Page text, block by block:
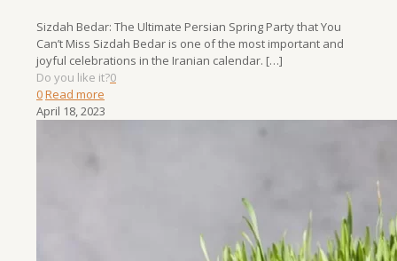
Sizdah Bedar: The Ultimate Persian Spring Party that You
Can’t Miss Sizdah Bedar is one of the most important and
joyful celebrations in the Iranian calendar. […]
Do you like it?0
0Read more
April 18, 2023